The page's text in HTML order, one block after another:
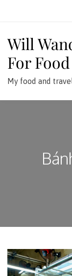
Will
For Food
My food and